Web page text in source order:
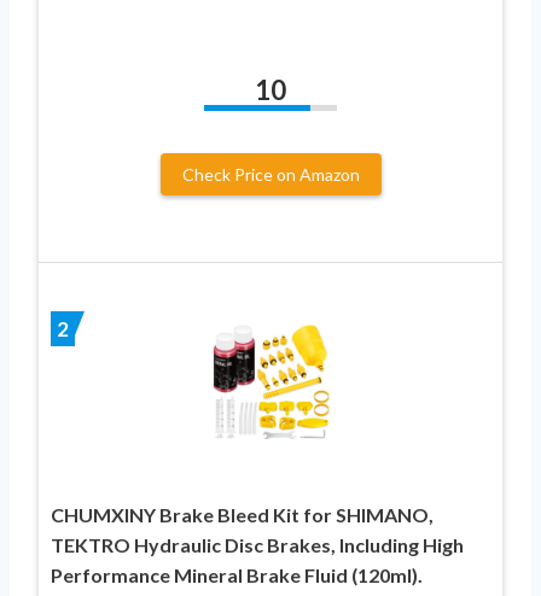
10
Check Price on Amazon
2
CHUMXINY Brake Bleed Kit for SHIMANO,
TEKTRO Hydraulic Disc Brakes, Including High
Performance Mineral Brake Fluid (120ml).